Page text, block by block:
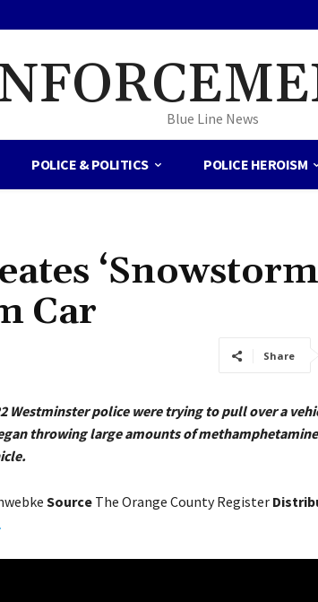
Blue Line News
POLICE & POLITICS POLICE HEROISM
Car
Share
Westminster police were trying to pull over a
throwing large amounts of
SourceThe Orange County Register